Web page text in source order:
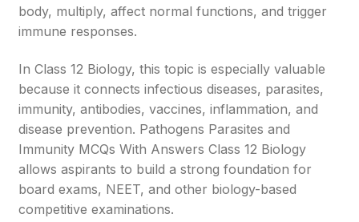
body, multiply, affect normal functions, and trigger
immune responses.
In Class 12 Biology, this topic is especially valuable
because it connects infectious diseases, parasites,
immunity, antibodies, vaccines, inflammation, and
disease prevention. Pathogens Parasites and
Immunity MCQs With Answers Class 12 Biology
allows aspirants to build a strong foundation for
board exams, NEET, and other biology-based
competitive examinations.